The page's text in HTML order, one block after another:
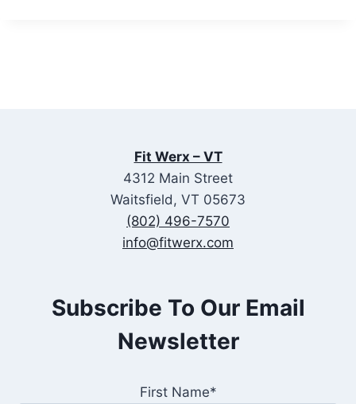
Fit Werx – VT
4312 Main Street
Waitsfield, VT 05673
(802) 496-7570
info@fitwerx.com
Subscribe To Our Email
Newsletter
First Name*